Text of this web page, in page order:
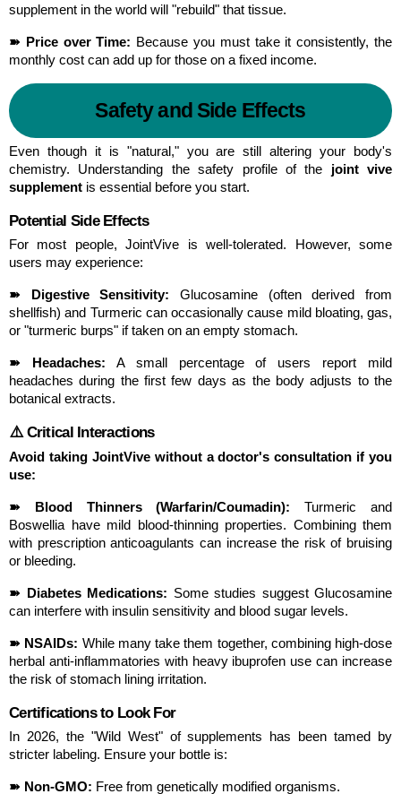
supplement in the world will "rebuild" that tissue.
➽ Price over Time: Because you must take it consistently, the
monthly cost can add up for those on a fixed income.
Safety and Side Effects
Even though it is "natural," you are still altering your body's
chemistry. Understanding the safety profile of the joint vive
supplement is essential before you start.
Potential Side Effects
For most people, JointVive is well-tolerated. However, some
users may experience:
➽ Digestive Sensitivity: Glucosamine (often derived from
shellfish) and Turmeric can occasionally cause mild bloating, gas,
or "turmeric burps" if taken on an empty stomach.
➽ Headaches: A small percentage of users report mild
headaches during the first few days as the body adjusts to the
botanical extracts.
⚠️ Critical Interactions
Avoid taking JointVive without a doctor's consultation if you
use:
➽ Blood Thinners (Warfarin/Coumadin): Turmeric and
Boswellia have mild blood-thinning properties. Combining them
with prescription anticoagulants can increase the risk of bruising
or bleeding.
➽ Diabetes Medications: Some studies suggest Glucosamine
can interfere with insulin sensitivity and blood sugar levels.
➽ NSAIDs: While many take them together, combining high-dose
herbal anti-inflammatories with heavy ibuprofen use can increase
the risk of stomach lining irritation.
Certifications to Look For
In 2026, the "Wild West" of supplements has been tamed by
stricter labeling. Ensure your bottle is:
➽ Non-GMO: Free from genetically modified organisms.